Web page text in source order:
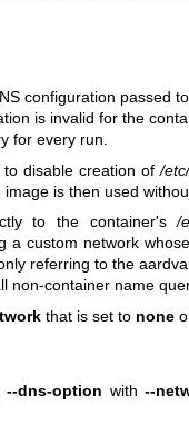
configuration passed
is invalid for the
for every run.
to disable creation of/
is then used
to the container's/
a custom network
referring to the
non-container name
that is set to none
--dns-option with --